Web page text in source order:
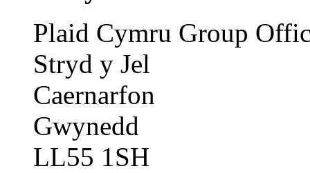
Plaid Cymru Group
Stryd y Jel
Caernarfon
Gwynedd
LL55 1SH